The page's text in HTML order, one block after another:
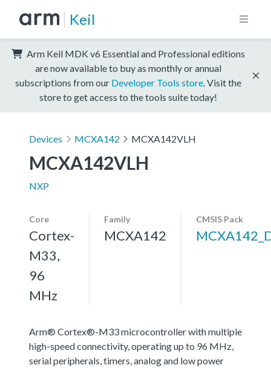
Keil
Arm Keil MDK v6 Essential and Professional editions
are now available to buy as monthly or annual
subscriptions from our Developer Tools store . Visit the
store to get access to the tools suite today!
Devices MCXA142 MCXA142VLH
MCXA142VLH
NXP
Core
Cortex-
M33,
96
MHz
Family
MCXA142
CMSIS Pack
Arm® Cortex®-M33 microcontroller with multiple
high-speed connectivity, operating up to 96 MHz,
serial peripherals, timers, analog and low power